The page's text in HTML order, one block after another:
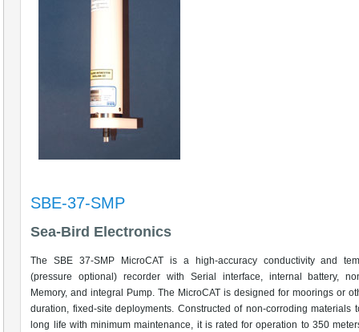
SBE-37-SMP
Sea-Bird Electronics
The SBE 37-SMP MicroCAT is a high-accuracy conductivity and
(pressure optional) recorder with Serial interface, internal battery,
Memory, and integral Pump. The MicroCAT is designed for moorings or
duration, fixed-site deployments. Constructed of non-corroding materials
long life with minimum maintenance, it is rated for operation to 350